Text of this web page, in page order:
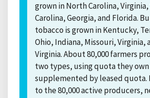
grown in North Carolina,
Carolina, Georgia, and Florida.
tobacco is grown in Kentucky,
Ohio, Indiana, Missouri, Virginia,
Virginia. About 80,000 farmers
two types, using quota they own
supplemented by leased quota.
to the 80,000 active producers,